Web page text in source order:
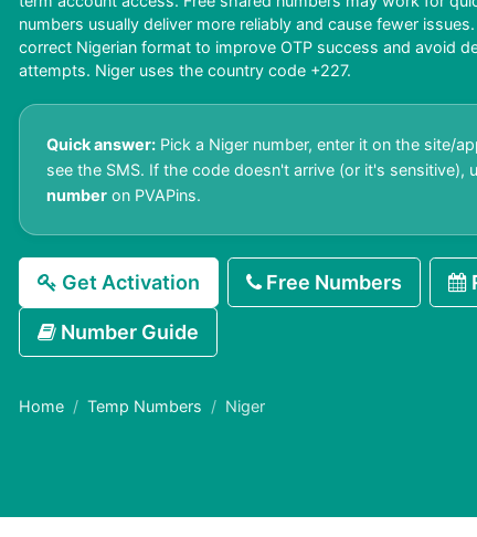
numbers usually deliver more reliably and cause fewer
correct Nigerian format to improve OTP success and avoid
attempts. Niger uses the country code +227.
Quick answer: Pick a Niger number, enter it on the site/
see the SMS. If the code doesn't arrive (or it's sensitive),
number on PVAPins.
Get Activation Free Numbers
Number Guide
Home Temp Numbers Niger